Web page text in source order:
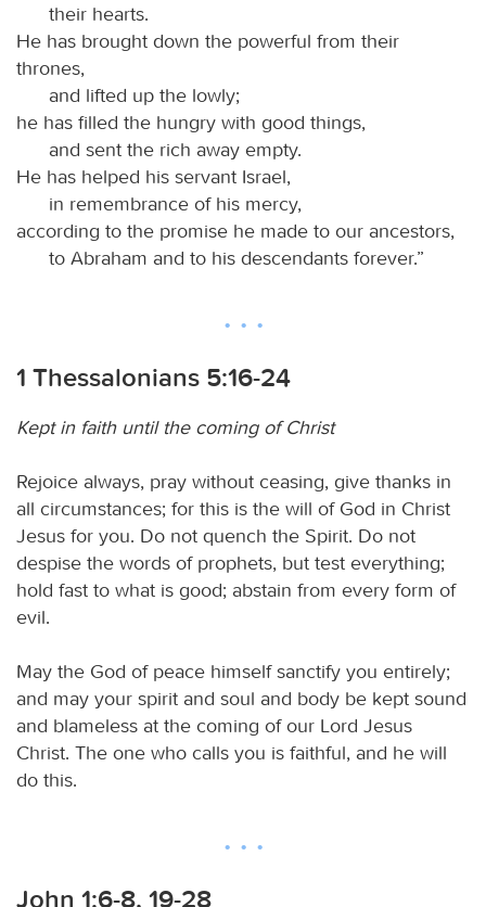
their hearts.
He has brought down the powerful from their
thrones,
and lifted up the lowly;
he has filled the hungry with good things,
and sent the rich away empty.
He has helped his servant Israel,
in remembrance of his mercy,
according to the promise he made to our ancestors,
to Abraham and to his descendants forever.”
1 Thessalonians 5:16-24
Kept in faith until the coming of Christ
Rejoice always, pray without ceasing, give thanks in
all circumstances; for this is the will of God in Christ
Jesus for you. Do not quench the Spirit. Do not
despise the words of prophets, but test everything;
hold fast to what is good; abstain from every form of
evil.
May the God of peace himself sanctify you entirely;
and may your spirit and soul and body be kept sound
and blameless at the coming of our Lord Jesus
Christ. The one who calls you is faithful, and he will
do this.
John 1:6-8, 19-28